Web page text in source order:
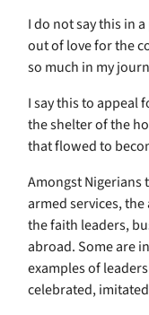
I do not say this in
out of love for the
so much in my
I say this to appeal
the shelter of the
that flowed to
Amongst Nigerians
armed services,
the faith leaders,
abroad. Some are
examples of
celebrated,